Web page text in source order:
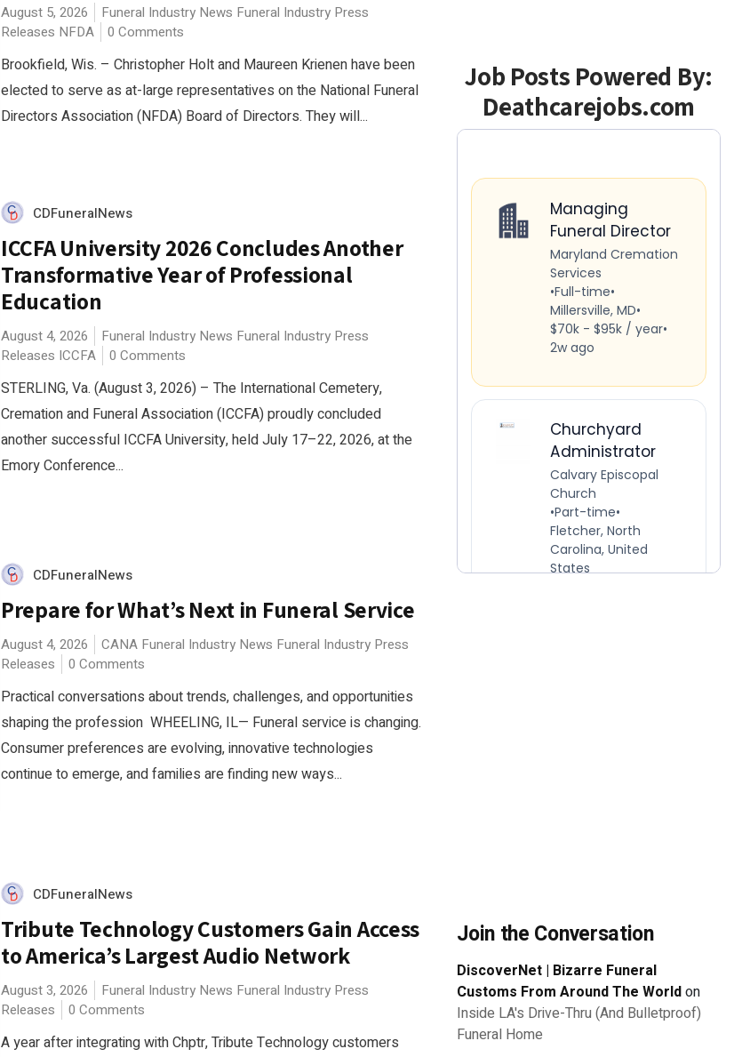
August 5, 2026 Funeral Industry News Funeral Industry Press
Releases NFDA 0 Comments
Brookfield, Wis. – Christopher Holt and Maureen Krienen have been
elected to serve as at-large representatives on the National Funeral
Directors Association (NFDA) Board of Directors. They will...
CDFuneralNews
ICCFA University 2026 Concludes Another
Transformative Year of Professional
Education
August 4, 2026 Funeral Industry News Funeral Industry Press
Releases ICCFA 0 Comments
STERLING, Va. (August 3, 2026) – The International Cemetery,
Cremation and Funeral Association (ICCFA) proudly concluded
another successful ICCFA University, held July 17–22, 2026, at the
Emory Conference...
CDFuneralNews
Prepare for What’s Next in Funeral Service
August 4, 2026 CANA Funeral Industry News Funeral Industry Press
Releases
0 Comments
Practical conversations about trends, challenges, and opportunities
shaping the profession WHEELING, IL— Funeral service is changing.
Consumer preferences are evolving, innovative technologies
continue to emerge, and families are finding new ways...
CDFuneralNews
Tribute Technology Customers Gain Access
to America’s Largest Audio Network
August 3, 2026 Funeral Industry News Funeral Industry Press
Releases
0 Comments
A year after integrating with Chptr, Tribute Technology customers
Job Posts Powered By:
Deathcarejobs.com
Join the Conversation
DiscoverNet | Bizarre Funeral
Customs From Around The Worldon
Inside LA's Drive-Thru (And Bulletproof)
Funeral Home